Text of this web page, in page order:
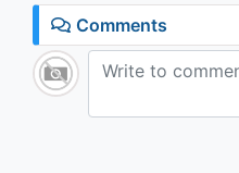
Lost too many to the
Jumped got a Porsche
beep beep!
Gimme that sack I'ma
Comments